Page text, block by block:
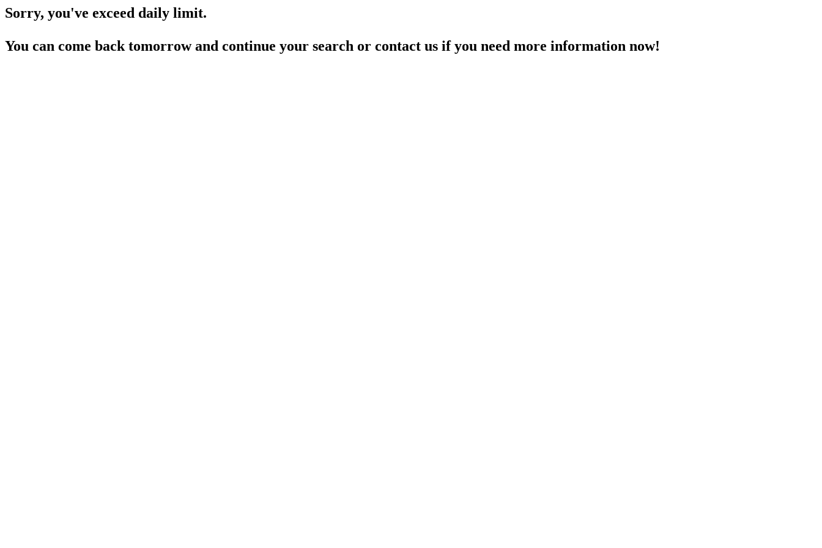
Sorry, you've exceed daily limit.
You can come back tomorrow and continue your search or contact us if you need more information now!